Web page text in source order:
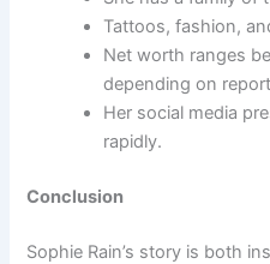
Tattoos, fashion,
Net worth ranges
depending on
Her social media
rapidly.
Conclusion
Sophie Rain’s story is both